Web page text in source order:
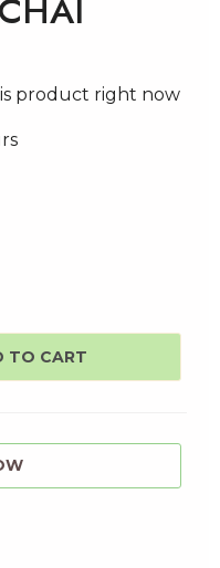
product right now
TO CART